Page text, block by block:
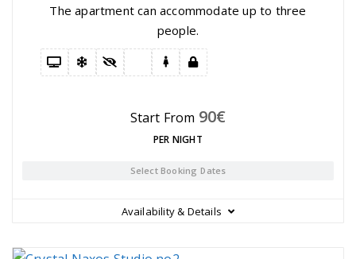
The apartment can accommodate up to three
people.
Start From 90€
PER NIGHT
Select Booking Dates
Availability & Details